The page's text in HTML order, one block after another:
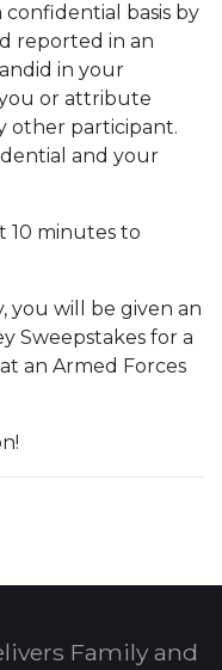
basis by
reported in an
in your
or attribute
other participant.
and your
10 minutes to
you will be given an
Sweepstakes for a
an Armed Forces
Family and